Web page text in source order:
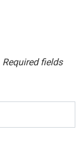
Required fields